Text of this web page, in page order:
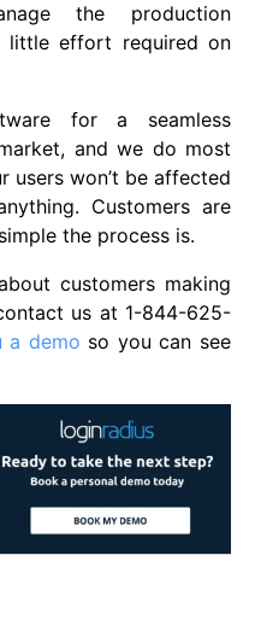
the production
little effort required on
for a seamless
and we do most
users won’t be affected
Customers are
the process is.
customers making
us at 1-844-625-
a demo so you can see